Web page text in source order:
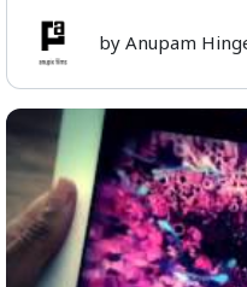
by Anupam